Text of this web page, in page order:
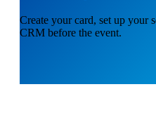
Create your card, set up your
CRM before the event.